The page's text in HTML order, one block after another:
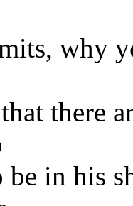
why
there
in his